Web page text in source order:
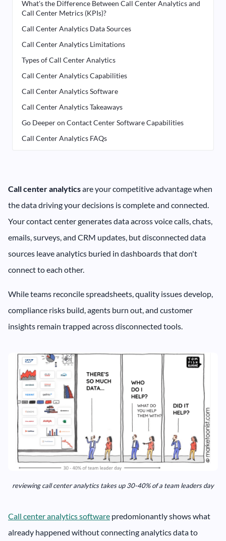
What's the Difference Between Call Center Analytics and
Call Center Metrics (KPIs)?
Call Center Analytics Data Sources
Call Center Analytics Limitations
Types of Call Center Analytics
Call Center Analytics Capabilities
Call Center Analytics Software
Call Center Analytics Takeaways
Go Deeper on Contact Center Software Capabilities
Call Center Analytics FAQs
Call center analyticsare your competitive advantage when
the data driving your decisions is complete and connected.
Your contact center generates data across voice calls, chats,
emails, surveys, and CRM updates, but disconnected data
sources leave analytics buried in dashboards that don't
connect to each other.
While teams reconcile spreadsheets, quality issues develop,
compliance risks build, agents burn out, and customer
insights remain trapped across disconnected tools.
reviewing call center analytics takes up 30-40% of a team leaders day
Call center analytics software predomionantly shows what
already happened without connecting analytics data to